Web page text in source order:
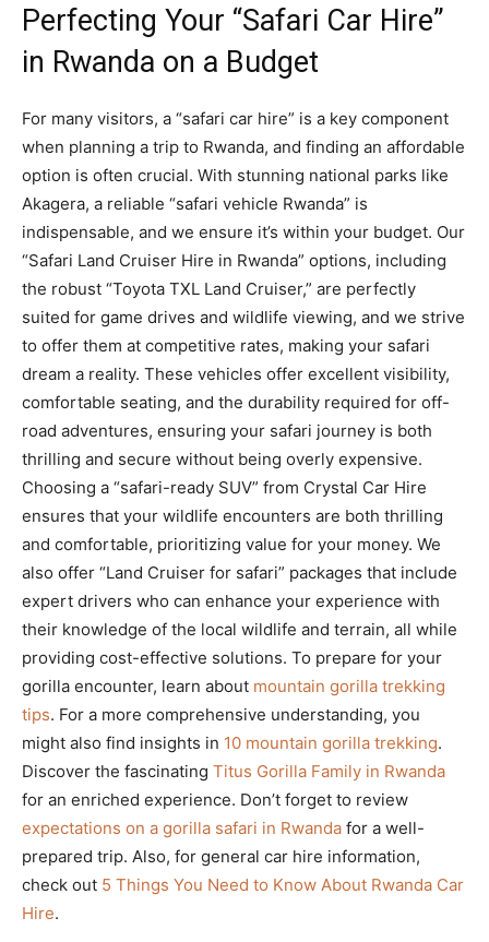
Perfecting Your “Safari Car Hire”
in Rwanda on a Budget
For many visitors, a “safari car hire” is a key component
when planning a trip to Rwanda, and finding an affordable
option is often crucial. With stunning national parks like
Akagera, a reliable “safari vehicle Rwanda” is
indispensable, and we ensure it’s within your budget. Our
“Safari Land Cruiser Hire in Rwanda” options, including
the robust “Toyota TXL Land Cruiser,” are perfectly
suited for game drives and wildlife viewing, and we strive
to offer them at competitive rates, making your safari
dream a reality. These vehicles offer excellent visibility,
comfortable seating, and the durability required for off-
road adventures, ensuring your safari journey is both
thrilling and secure without being overly expensive.
Choosing a “safari-ready SUV” from Crystal Car Hire
ensures that your wildlife encounters are both thrilling
and comfortable, prioritizing value for your money. We
also offer “Land Cruiser for safari” packages that include
expert drivers who can enhance your experience with
their knowledge of the local wildlife and terrain, all while
providing cost-effective solutions. To prepare for your
gorilla encounter, learn about mountain gorilla trekking
tips. For a more comprehensive understanding, you
might also find insights in 10 mountain gorilla trekking.
Discover the fascinating Titus Gorilla Family in Rwanda
for an enriched experience. Don’t forget to review
expectations on a gorilla safari in Rwanda for a well-
prepared trip. Also, for general car hire information,
check out 5 Things You Need to Know About Rwanda Car
Hire.